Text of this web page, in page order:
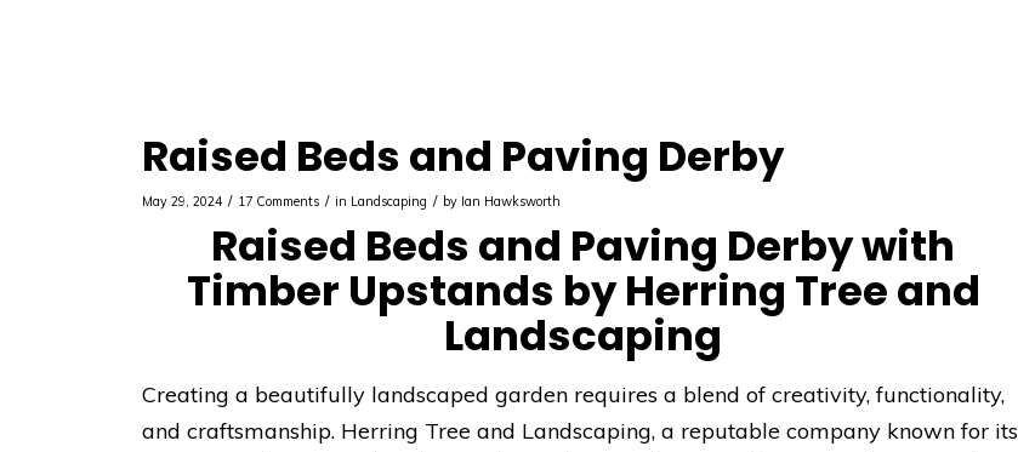
Raised Beds and Paving Derby
May 29, 2024 / 17 Comments / in Landscaping / by Ian Hawksworth
Raised Beds and Paving Derby with
Timber Upstands by Herring Tree and
Landscaping
Creating a beautifully landscaped garden requires a blend of creativity, functionality,
and craftsmanship. Herring Tree and Landscaping, a reputable company known for its